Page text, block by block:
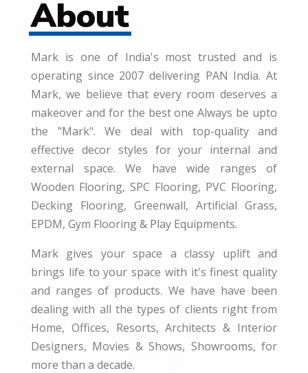
About
Mark is one of India's most trusted and is
operating since 2007 delivering PAN India. At
Mark, we believe that every room deserves a
makeover and for the best one Always be upto
the "Mark". We deal with top-quality and
effective decor styles for your internal and
external space. We have wide ranges of
Wooden Flooring, SPC Flooring, PVC Flooring,
Decking Flooring, Greenwall, Artificial Grass,
EPDM, Gym Flooring & Play Equipments.
Mark gives your space a classy uplift and
brings life to your space with it's finest quality
and ranges of products. We have have been
dealing with all the types of clients right from
Home, Offices, Resorts, Architects & Interior
Designers, Movies & Shows, Showrooms, for
more than a decade.